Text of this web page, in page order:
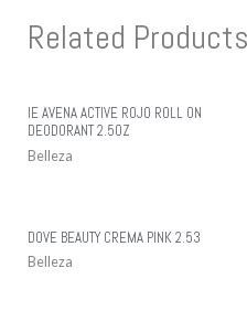
Related Products
IE AVENA ACTIVE ROJO ROLL ON
DEODORANT 2.5OZ
Belleza
DOVE BEAUTY CREMA PINK 2.53
Belleza